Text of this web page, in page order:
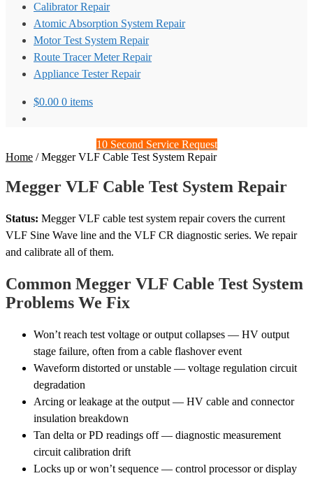
Calibrator Repair
Atomic Absorption System Repair
Motor Test System Repair
Route Tracer Meter Repair
Appliance Tester Repair
$0.00 0 items
10 Second Service Request
Home /Megger VLF Cable Test System Repair
Megger VLF Cable Test System Repair
Status: Megger VLF cable test system repair covers the current
VLF Sine Wave line and the VLF CR diagnostic series. We repair
and calibrate all of them.
Common Megger VLF Cable Test System
Problems We Fix
Won’t reach test voltage or output collapses — HV output
stage failure, often from a cable flashover event
Waveform distorted or unstable — voltage regulation circuit
degradation
Arcing or leakage at the output — HV cable and connector
insulation breakdown
Tan delta or PD readings off — diagnostic measurement
circuit calibration drift
Locks up or won’t sequence — control processor or display